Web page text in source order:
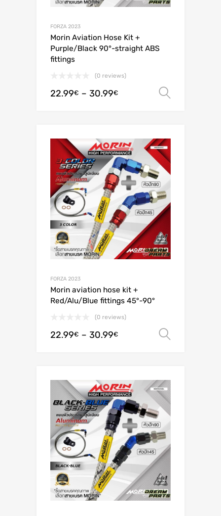
FORZA 2023
Morin Aviation Hose Kit +
Purple/Black 90°-straight ABS
fittings
(0 reviews)
22.99€ – 30.99€
FORZA 2023
Morin aviation hose kit +
Red/Alu/Blue fittings 45°-90°
(0 reviews)
22.99€ – 30.99€